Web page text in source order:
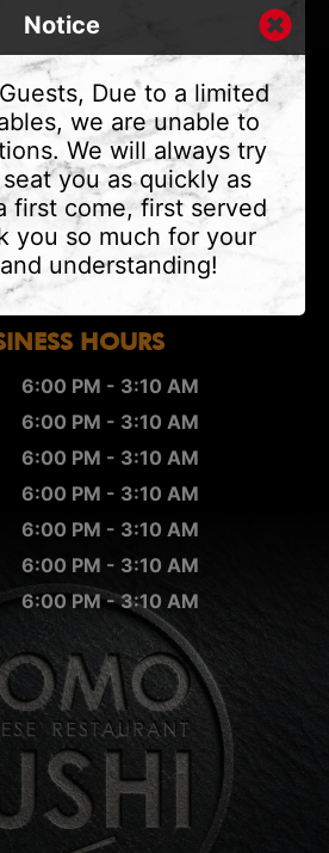
US
Water St #6,
BC V6B 2M8
(604) 683 - 7632
HOURS
6:00 PM - 3:10 AM
6:00 PM - 3:10 AM
6:00 PM - 3:10 AM
6:00 PM - 3:10 AM
6:00 PM - 3:10 AM
6:00 PM - 3:10 AM
6:00 PM - 3:10 AM
Notice
Due to a limited
we are unable to
We will always try
you as quickly as
first come, first served
you so much for your
understanding!